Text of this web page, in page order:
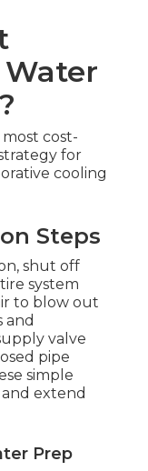
Water
cost-
for
cooling
Steps
shut off
system
to blow out
and
valve
pipe
simple
extend
Prep